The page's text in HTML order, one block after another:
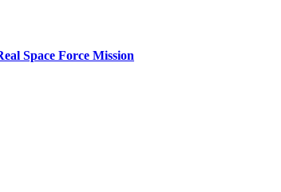
Space Force Mission